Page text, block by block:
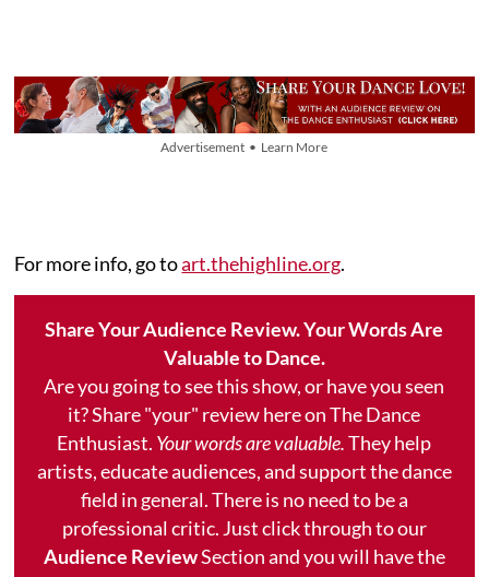
Advertisement • Learn More
For more info, go toart.thehighline.org.
Share Your Audience Review. Your Words Are
Valuable to Dance.
Are you going to see this show, or have you seen
it? Share "your" review here on The Dance
Enthusiast. Your words are valuable.They help
artists, educate audiences, and support the dance
field in general. There is no need to be a
professional critic. Just click through to our
Audience ReviewSection and you will have the